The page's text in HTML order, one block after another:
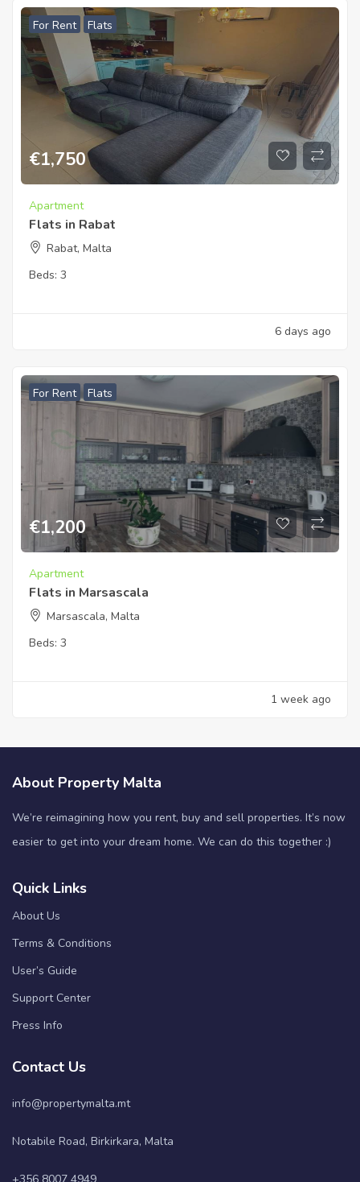
For Rent Flats
€1,750
Apartment
Flats in Rabat
Rabat, Malta
Beds: 3
6 days ago
For Rent Flats
€1,200
Apartment
Flats in Marsascala
Marsascala, Malta
Beds: 3
1 week ago
About Property Malta
We’re reimagining how you rent, buy and sell properties. It’s now
easier to get into your dream home. We can do this together :)
Quick Links
About Us
Terms & Conditions
User’s Guide
Support Center
Press Info
Contact Us
info@propertymalta.mt
Notabile Road, Birkirkara, Malta